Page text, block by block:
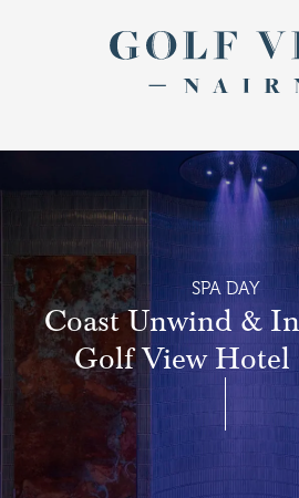
SPA DAY
Coast Unwind &
Golf View Hotel